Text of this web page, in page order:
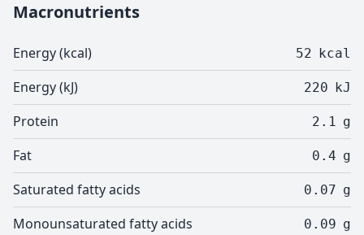
Macronutrients
Energy (kcal) 52 kcal
Energy (kJ) 220 kJ
Protein 2.1 g
Fat 0.4 g
Saturated fatty acids 0.07 g
Monounsaturated fatty acids 0.09 g